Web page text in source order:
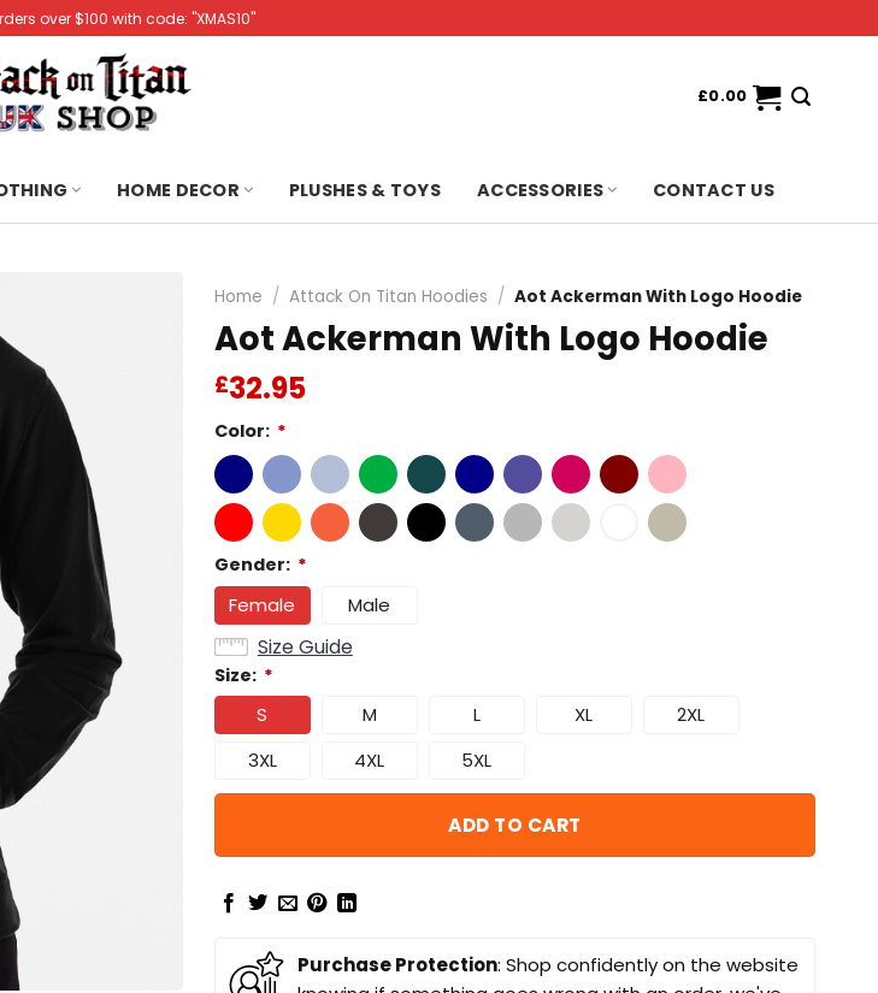
over $100 with code: "XMAS10"
£0.00
HOME DECOR PLUSHES & TOYS ACCESSORIES CONTACT US
Home / Attack On Titan Hoodies / Aot Ackerman With Logo Hoodie
Aot Ackerman With Logo Hoodie
£32.95
Color: *
Gender: *
Female Male
Size Guide
Size: *
S M L XL
2XL
3XL
4XL 5XL
ADD TO CART
Purchase Protection: Shop confidently on the website